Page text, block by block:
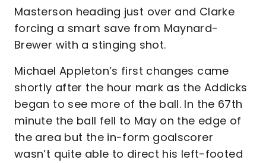
Masterson heading just over and Clarke
forcing a smart save from Maynard-
Brewer with a stinging shot.
Michael Appleton’s first changes came
shortly after the hour mark as the Addicks
began to see more of the ball. In the 67th
minute the ball fell to May on the edge of
the area but the in-form goalscorer
wasn’t quite able to direct his left-footed